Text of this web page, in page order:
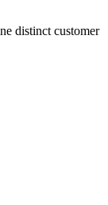
distinct customer